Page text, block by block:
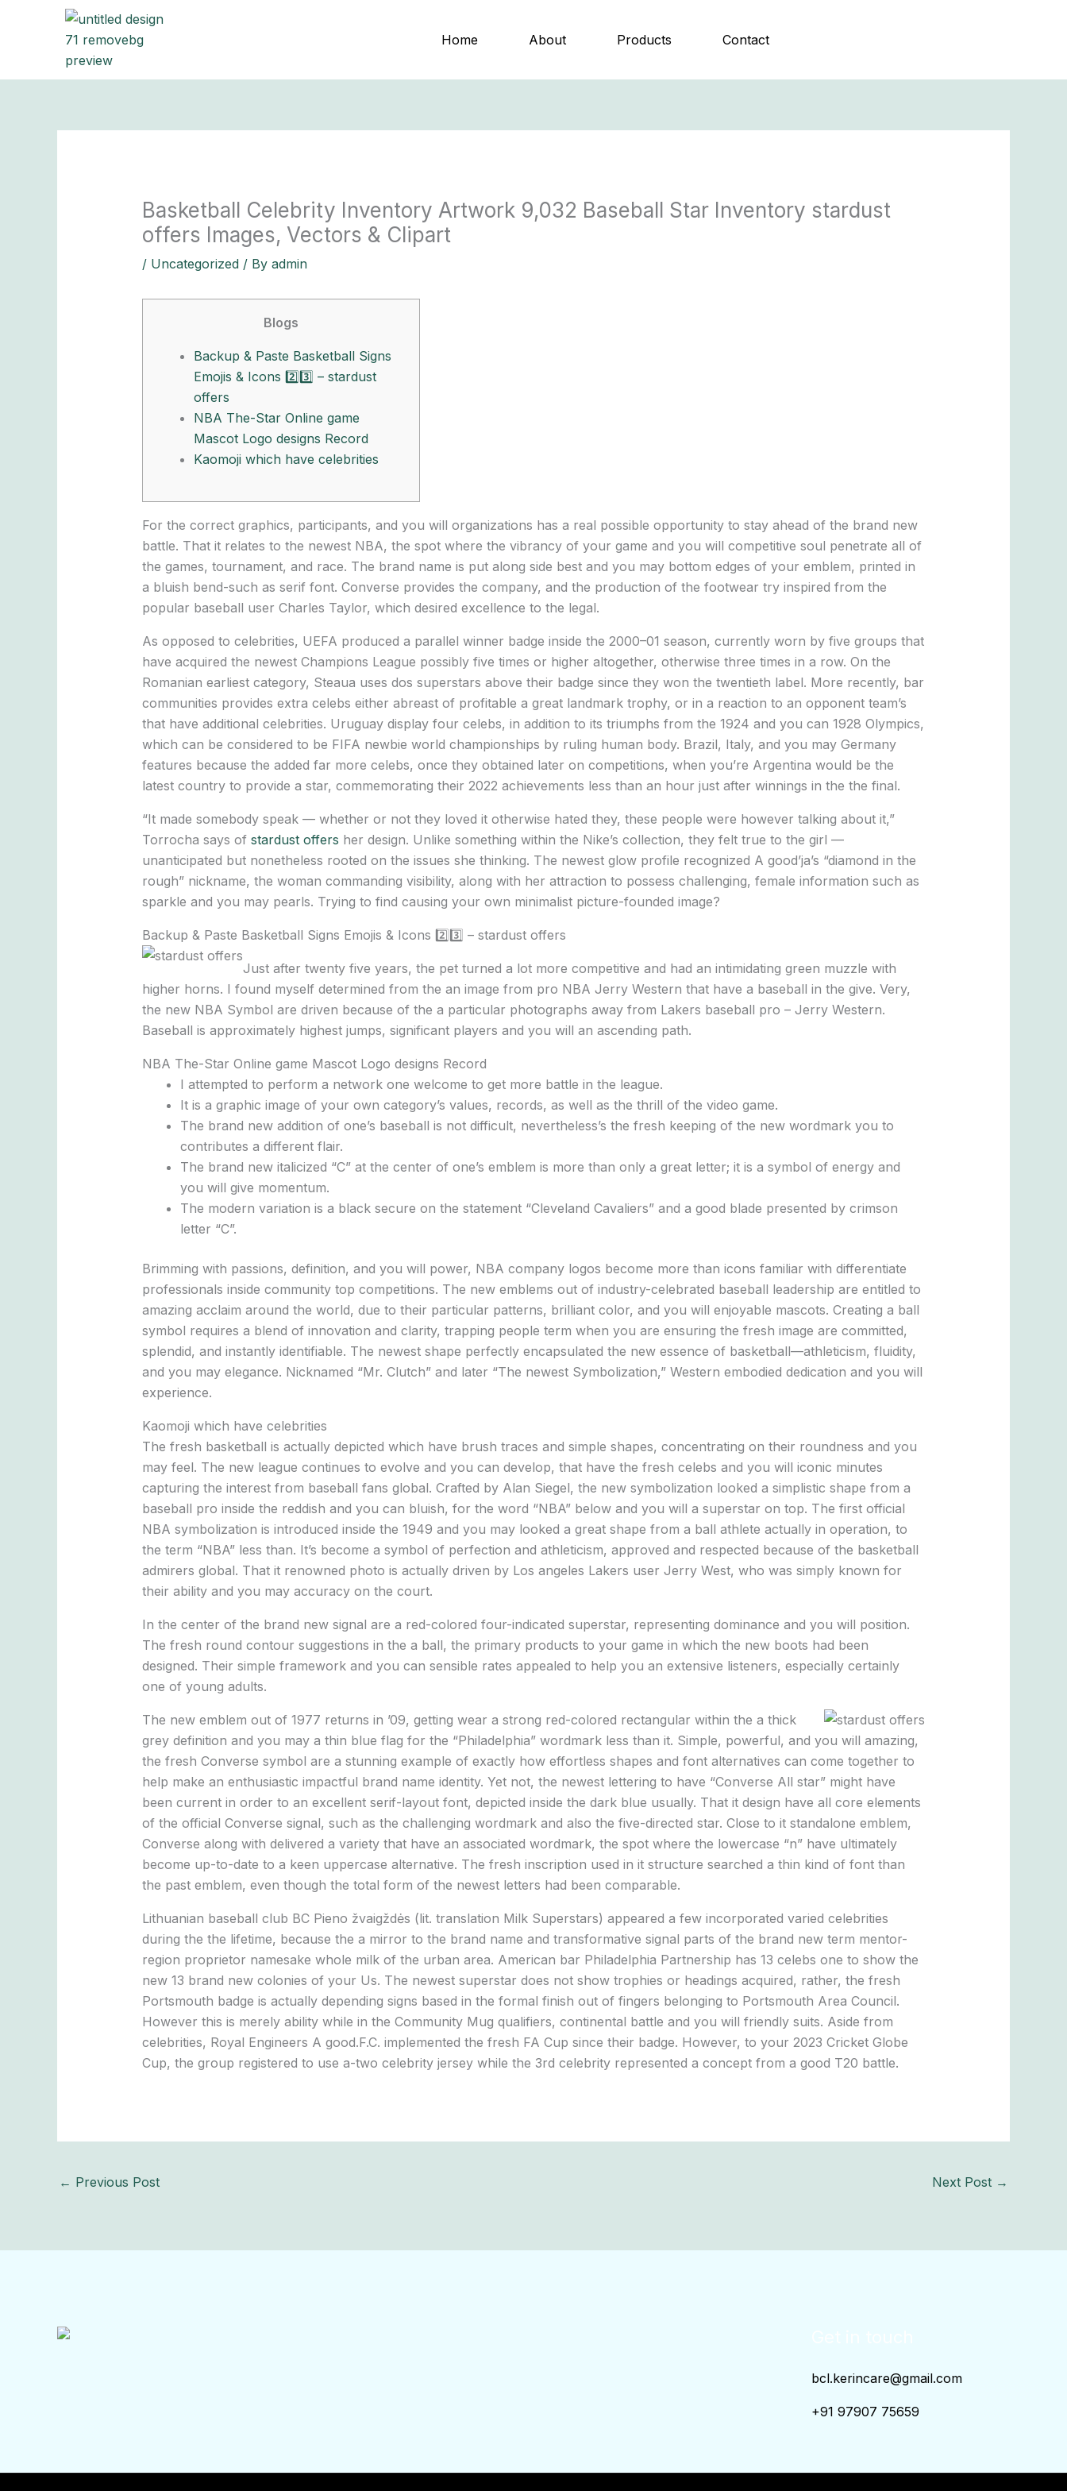
Home About Products Contact
Basketball Celebrity Inventory Artwork 9,032 Baseball Star Inventory stardust
offers Images, Vectors & Clipart
/ Uncategorized/ By admin
Blogs
Backup & Paste Basketball Signs
Emojis & Icons 2️⃣3️⃣ – stardust
offers
NBA The-Star Online game
Mascot Logo designs Record
Kaomoji which have celebrities
For the correct graphics, participants, and you will organizations has a real possible opportunity to stay ahead of the brand new
battle. That it relates to the newest NBA, the spot where the vibrancy of your game and you will competitive soul penetrate all of
the games, tournament, and race. The brand name is put along side best and you may bottom edges of your emblem, printed in
a bluish bend-such as serif font. Converse provides the company, and the production of the footwear try inspired from the
popular baseball user Charles Taylor, which desired excellence to the legal.
As opposed to celebrities, UEFA produced a parallel winner badge inside the 2000–01 season, currently worn by five groups that
have acquired the newest Champions League possibly five times or higher altogether, otherwise three times in a row. On the
Romanian earliest category, Steaua uses dos superstars above their badge since they won the twentieth label. More recently, bar
communities provides extra celebs either abreast of profitable a great landmark trophy, or in a reaction to an opponent team’s
that have additional celebrities. Uruguay display four celebs, in addition to its triumphs from the 1924 and you can 1928 Olympics,
which can be considered to be FIFA newbie world championships by ruling human body. Brazil, Italy, and you may Germany
features because the added far more celebs, once they obtained later on competitions, when you’re Argentina would be the
latest country to provide a star, commemorating their 2022 achievements less than an hour just after winnings in the the final.
“It made somebody speak — whether or not they loved it otherwise hated they, these people were however talking about it,”
Torrocha says of stardust offers her design. Unlike something within the Nike’s collection, they felt true to the girl —
unanticipated but nonetheless rooted on the issues she thinking. The newest glow profile recognized A good’ja’s “diamond in the
rough” nickname, the woman commanding visibility, along with her attraction to possess challenging, female information such as
sparkle and you may pearls. Trying to find causing your own minimalist picture-founded image?
Backup & Paste Basketball Signs Emojis & Icons 2️⃣3️⃣ – stardust offers
Just after twenty five years, the pet turned a lot more competitive and had an intimidating green muzzle with
higher horns. I found myself determined from the an image from pro NBA Jerry Western that have a baseball in the give. Very,
the new NBA Symbol are driven because of the a particular photographs away from Lakers baseball pro – Jerry Western.
Baseball is approximately highest jumps, significant players and you will an ascending path.
NBA The-Star Online game Mascot Logo designs Record
I attempted to perform a network one welcome to get more battle in the league.
It is a graphic image of your own category’s values, records, as well as the thrill of the video game.
The brand new addition of one’s baseball is not difficult, nevertheless’s the fresh keeping of the new wordmark you to
contributes a different flair.
The brand new italicized “C” at the center of one’s emblem is more than only a great letter; it is a symbol of energy and
you will give momentum.
The modern variation is a black secure on the statement “Cleveland Cavaliers” and a good blade presented by crimson
letter “C”.
Brimming with passions, definition, and you will power, NBA company logos become more than icons familiar with differentiate
professionals inside community top competitions. The new emblems out of industry-celebrated baseball leadership are entitled to
amazing acclaim around the world, due to their particular patterns, brilliant color, and you will enjoyable mascots. Creating a ball
symbol requires a blend of innovation and clarity, trapping people term when you are ensuring the fresh image are committed,
splendid, and instantly identifiable. The newest shape perfectly encapsulated the new essence of basketball—athleticism, fluidity,
and you may elegance. Nicknamed “Mr. Clutch” and later “The newest Symbolization,” Western embodied dedication and you will
experience.
Kaomoji which have celebrities
The fresh basketball is actually depicted which have brush traces and simple shapes, concentrating on their roundness and you
may feel. The new league continues to evolve and you can develop, that have the fresh celebs and you will iconic minutes
capturing the interest from baseball fans global. Crafted by Alan Siegel, the new symbolization looked a simplistic shape from a
baseball pro inside the reddish and you can bluish, for the word “NBA” below and you will a superstar on top. The first official
NBA symbolization is introduced inside the 1949 and you may looked a great shape from a ball athlete actually in operation, to
the term “NBA” less than. It’s become a symbol of perfection and athleticism, approved and respected because of the basketball
admirers global. That it renowned photo is actually driven by Los angeles Lakers user Jerry West, who was simply known for
their ability and you may accuracy on the court.
In the center of the brand new signal are a red-colored four-indicated superstar, representing dominance and you will position.
The fresh round contour suggestions in the a ball, the primary products to your game in which the new boots had been
designed. Their simple framework and you can sensible rates appealed to help you an extensive listeners, especially certainly
one of young adults.
The new emblem out of 1977 returns in ’09, getting wear a strong red-colored rectangular within the a thick
grey definition and you may a thin blue flag for the “Philadelphia” wordmark less than it. Simple, powerful, and you will amazing,
the fresh Converse symbol are a stunning example of exactly how effortless shapes and font alternatives can come together to
help make an enthusiastic impactful brand name identity. Yet not, the newest lettering to have “Converse All star” might have
been current in order to an excellent serif-layout font, depicted inside the dark blue usually. That it design have all core elements
of the official Converse signal, such as the challenging wordmark and also the five-directed star. Close to it standalone emblem,
Converse along with delivered a variety that have an associated wordmark, the spot where the lowercase “n” have ultimately
become up-to-date to a keen uppercase alternative. The fresh inscription used in it structure searched a thin kind of font than
the past emblem, even though the total form of the newest letters had been comparable.
Lithuanian baseball club BC Pieno žvaigždės (lit. translation Milk Superstars) appeared a few incorporated varied celebrities
during the the lifetime, because the a mirror to the brand name and transformative signal parts of the brand new term mentor-
region proprietor namesake whole milk of the urban area. American bar Philadelphia Partnership has 13 celebs one to show the
new 13 brand new colonies of your Us. The newest superstar does not show trophies or headings acquired, rather, the fresh
Portsmouth badge is actually depending signs based in the formal finish out of fingers belonging to Portsmouth Area Council.
However this is merely ability while in the Community Mug qualifiers, continental battle and you will friendly suits. Aside from
celebrities, Royal Engineers A good.F.C. implemented the fresh FA Cup since their badge. However, to your 2023 Cricket Globe
Cup, the group registered to use a-two celebrity jersey while the 3rd celebrity represented a concept from a good T20 battle.
← Previous Post Next Post →
bcl.kerincare@gmail.com
+91 97907 75659